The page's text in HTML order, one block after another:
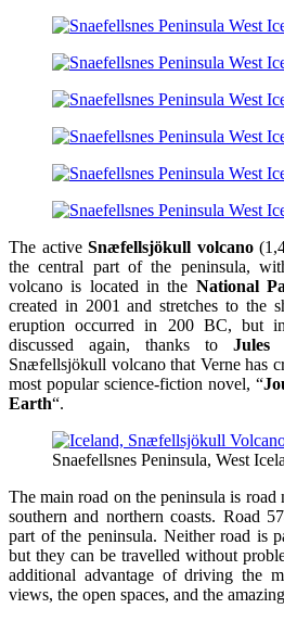
The active Snæfellsjökull volcano
the central part of the peninsula,
volcano is located in the National
created in 2001 and stretches to the
eruption occurred in 200 BC, but
discussed again, thanks toJules
Snæfellsjökull volcano that Verne has
most popular science-fiction novel, “
Earth“.
Snaefellsnes Peninsula, West
The main road on the peninsula is
southern and northern coasts. Road
part of the peninsula. Neither road is
but they can be travelled without
additional advantage of driving the
views, the open spaces, and the